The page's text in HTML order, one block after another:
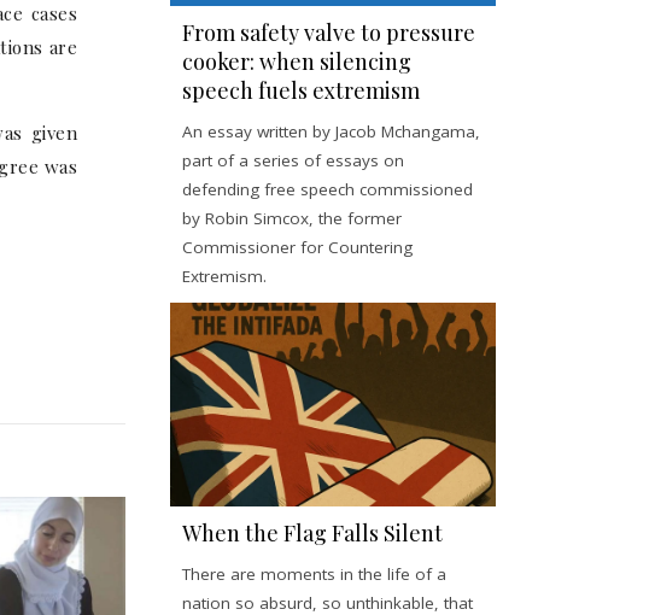
cases
are
given
was
From safety valve to pressure
cooker: when silencing
speech fuels extremism
An essay written by Jacob Mchangama,
part of a series of essays on
defending free speech commissioned
by Robin Simcox, the former
Commissioner for Countering
Extremism.
When the Flag Falls Silent
There are moments in the life of a
nation so absurd, so unthinkable, that